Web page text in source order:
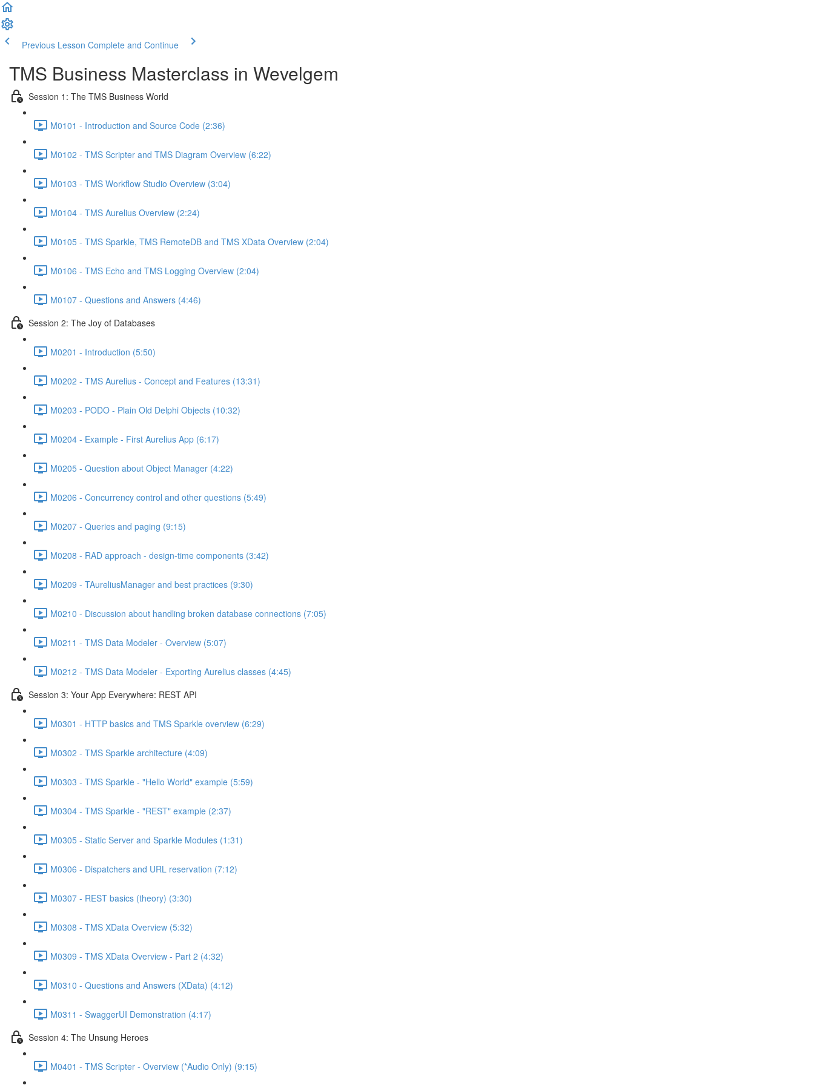
Previous Lesson Complete and Continue
TMS Business Masterclass in Wevelgem
Session 1: The TMS Business World
M0101 - Introduction and Source Code (2:36)
M0102 - TMS Scripter and TMS Diagram Overview (6:22)
M0103 - TMS Workflow Studio Overview (3:04)
M0104 - TMS Aurelius Overview (2:24)
M0105 - TMS Sparkle, TMS RemoteDB and TMS XData Overview (2:04)
M0106 - TMS Echo and TMS Logging Overview (2:04)
M0107 - Questions and Answers (4:46)
Session 2: The Joy of Databases
M0201 - Introduction (5:50)
M0202 - TMS Aurelius - Concept and Features (13:31)
M0203 - PODO - Plain Old Delphi Objects (10:32)
M0204 - Example - First Aurelius App (6:17)
M0205 - Question about Object Manager (4:22)
M0206 - Concurrency control and other questions (5:49)
M0207 - Queries and paging (9:15)
M0208 - RAD approach - design-time components (3:42)
M0209 - TAureliusManager and best practices (9:30)
M0210 - Discussion about handling broken database connections (7:05)
M0211 - TMS Data Modeler - Overview (5:07)
M0212 - TMS Data Modeler - Exporting Aurelius classes (4:45)
Session 3: Your App Everywhere: REST API
M0301 - HTTP basics and TMS Sparkle overview (6:29)
M0302 - TMS Sparkle architecture (4:09)
M0303 - TMS Sparkle - "Hello World" example (5:59)
M0304 - TMS Sparkle - "REST" example (2:37)
M0305 - Static Server and Sparkle Modules (1:31)
M0306 - Dispatchers and URL reservation (7:12)
M0307 - REST basics (theory) (3:30)
M0308 - TMS XData Overview (5:32)
M0309 - TMS XData Overview - Part 2 (4:32)
M0310 - Questions and Answers (XData) (4:12)
M0311 - SwaggerUI Demonstration (4:17)
Session 4: The Unsung Heroes
M0401 - TMS Scripter - Overview (*Audio Only) (9:15)